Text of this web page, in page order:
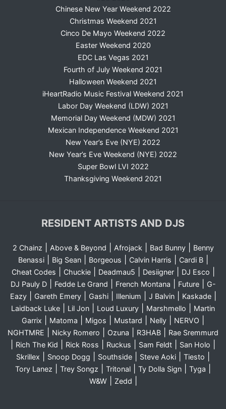
Chinese New Year Weekend 2022
Christmas Weekend 2021
Cinco De Mayo Weekend 2022
Easter Weekend 2020
EDC Las Vegas 2021
Fourth of July Weekend 2021
Halloween Weekend 2021
iHeartRadio Music Festival Weekend 2021
Labor Day Weekend (LDW) 2021
Memorial Day Weekend (MDW) 2021
Mexican Independence Weekend 2021
New Year’s Eve (NYE) 2022
New Year’s Eve Weekend (NYE) 2022
Super Bowl LVI 2022
Thanksgiving Weekend 2021
RESIDENT ARTISTS AND DJS
2 Chainz Above & Beyond Afrojack| Bad Bunny|
Benny
Benassi| Big Sean| Borgeous Calvin Harris Cardi B|
Cheat Codes Chuckie| Deadmau5 Desiigner| DJ Esco
DJ Pauly D| Fedde Le Grand French Montana Future|
G-
Eazy| Gareth Emery| Gashi| Illenium J Balvin| Kaskade|
Laidback Luke Lil Jon Loud Luxury Marshmello
Martin
Garrix
Matoma Migos Mustard Nelly NERVO
NGHTMRE Nicky Romero Ozuna R3HAB Rae Sremmurd
Rich The Kid Rick Ross Ruckus Sam Feldt San Holo
Skrillex Snoop Dogg Southside Steve Aoki Tiesto
Tory Lanez Trey Songz Tritonal Ty Dolla Sign Tyga
W&W| Zedd